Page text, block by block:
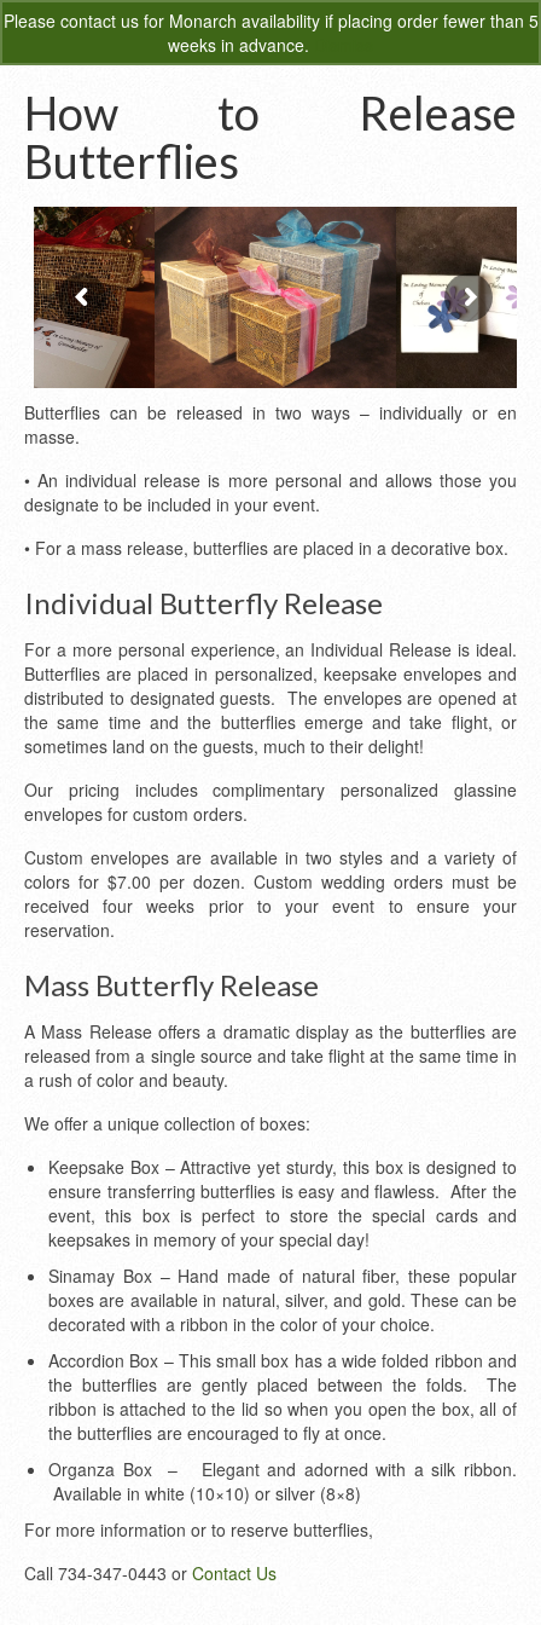
Please contact usfor Monarch availability if placing order fewer than 5
weeks in advance.
0
How to Release
Butterflies
Sinamay Release Box
Butterflies can be released in two ways – individually or en
masse.
• An individual release is more personal and allows those you
designate to be included in your event.
• For a mass release, butterflies are placed in a decorative box.
Individual Butterfly Release
For a more personal experience, an Individual Release is ideal.
Butterflies are placed in personalized, keepsake envelopes and
distributed to designated guests. The envelopes are opened at
the same time and the butterflies emerge and take flight, or
sometimes land on the guests, much to their delight!
Our pricing includes complimentary personalized glassine
envelopes for custom orders.
Custom envelopes are available in two styles and a variety of
colors for $7.00 per dozen. Custom wedding orders must be
received four weeks prior to your event to ensure your
reservation.
Mass Butterfly Release
A Mass Release offers a dramatic display as the butterflies are
released from a single source and take flight at the same time in
a rush of color and beauty.
We offer a unique collection of boxes:
Keepsake Box – Attractive yet sturdy, this box is designed to
ensure transferring butterflies is easy and flawless. After the
event, this box is perfect to store the special cards and
keepsakes in memory of your special day!
Sinamay Box – Hand made of natural fiber, these popular
boxes are available in natural, silver, and gold. These can be
decorated with a ribbon in the color of your choice.
Accordion Box – This small box has a wide folded ribbon and
the butterflies are gently placed between the folds. The
ribbon is attached to the lid so when you open the box, all of
the butterflies are encouraged to fly at once.
Organza Box – Elegant and adorned with a silk ribbon.
Available in white (10×10) or silver (8×8)
For more information or to reserve butterflies,
Call 734-347-0443 or Contact Us